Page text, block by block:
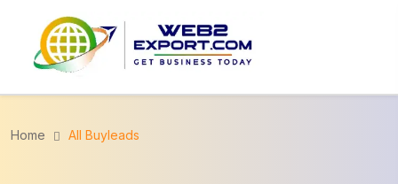
Home All Buyleads